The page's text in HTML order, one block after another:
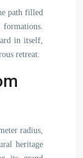
path filled
in itself,
retreat.
radius,
heritage